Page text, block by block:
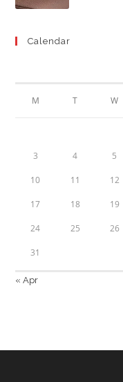
Calendar
M T W
3 4 5
10 11 12
17 18 19
24 25 26
31
« Apr